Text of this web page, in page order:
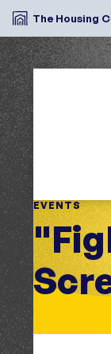
The Housing
EVENTS